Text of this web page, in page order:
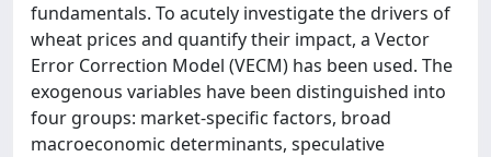
fundamentals. To acutely investigate the drivers of
wheat prices and quantify their impact, a Vector
Error Correction Model (VECM) has been used. The
exogenous variables have been distinguished into
four groups: market-specific factors, broad
macroeconomic determinants, speculative